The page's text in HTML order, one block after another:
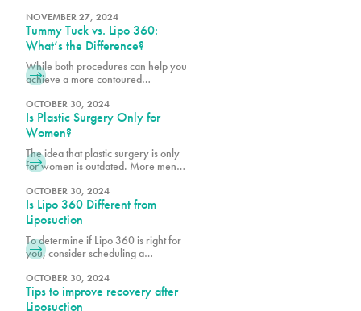
optimal results. Learn what to expect
from the procedure. Transform your
shape with PURE Plastic Surgery in
NOVEMBER 27, 2024
Tummy Tuck vs. Lipo 360:
What’s the Difference?
While both procedures can help you
achieve a more contoured
want to know if they’re a better
candidate for one over the other.
OCTOBER 30, 2024
Is Plastic Surgery Only for
Women?
The idea that plastic surgery is only
for women is outdated. More men
cosmetic procedures, both surgical
and nonsurgical, to help them look
and feel their best.
OCTOBER 30, 2024
Is Lipo 360 Different from
Liposuction
To determine if Lipo 360 is right for
you, consider scheduling a
or Dr. Wegerif at Pure Plastic
Surgery to explore your options and
customize the procedure to meet
OCTOBER 30, 2024
Tips to improve recovery after
Liposuction